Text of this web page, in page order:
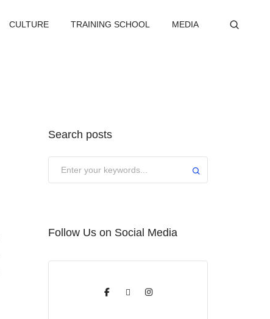
CULTURE TRAINING SCHOOL MEDIA
Search posts
Follow Us on Social Media